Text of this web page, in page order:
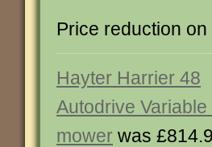
Price reduction
Hayter Harrier 48
Autodrive
mower was